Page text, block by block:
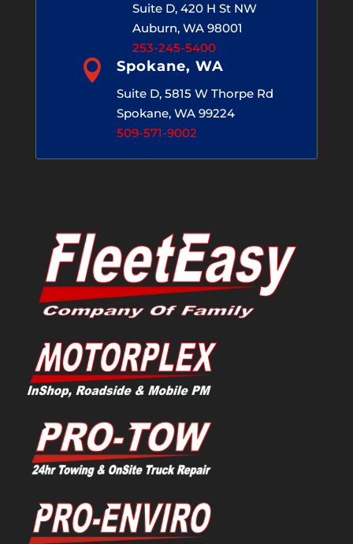
Suite D, 420 H St NW
Auburn, WA 98001
253-245-5400
 Spokane, WA
Suite D, 5815 W Thorpe Rd
Spokane, WA 99224
509-571-9002